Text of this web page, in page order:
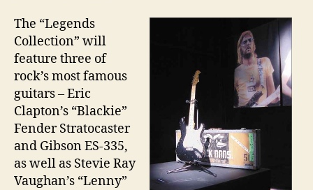
The “Legends
Collection” will
feature three of
rock’s most famous
guitars – Eric
Clapton’s “Blackie”
Fender Stratocaster
and Gibson ES-335,
as well as Stevie Ray
Vaughan’s “Lenny”